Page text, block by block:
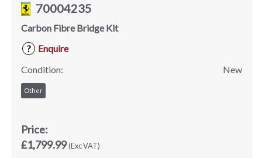
70004235
Carbon Fibre Bridge Kit
?
Enquire
Condition:
New
Other
Price:
£1,799.99(Exc VAT)